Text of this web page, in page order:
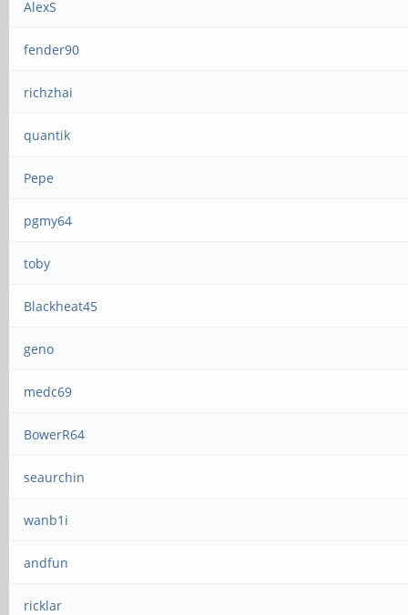
AlexS
fender90
richzhai
quantik
Pepe
pgmy64
toby
Blackheat45
geno
medc69
BowerR64
seaurchin
wanb1i
andfun
ricklar